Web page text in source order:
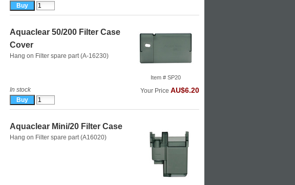
Item # SP20
Aquaclear 50/200 Filter Case
Cover
Hang on Filter spare part (A-16230)
In stock Your Price AU$6.20
Aquaclear Mini/20 Filter Case
Hang on Filter spare part (A16020)